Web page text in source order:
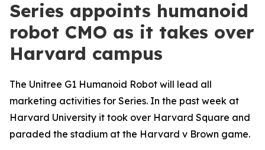
Series appoints humanoid
robot CMO as it takes over
Harvard campus
The Unitree G1 Humanoid Robot will lead all
marketing activities for Series. In the past week at
Harvard University it took over Harvard Square and
paraded the stadium at the Harvard v Brown game.